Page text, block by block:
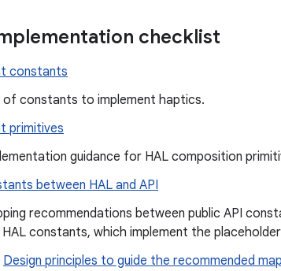
checklist
constants
of constants to implement haptics.
primitives
guidance for HAL composition
between HAL and API
recommendations between public API
HAL constants, which implement the
Design principles to guide the recommended